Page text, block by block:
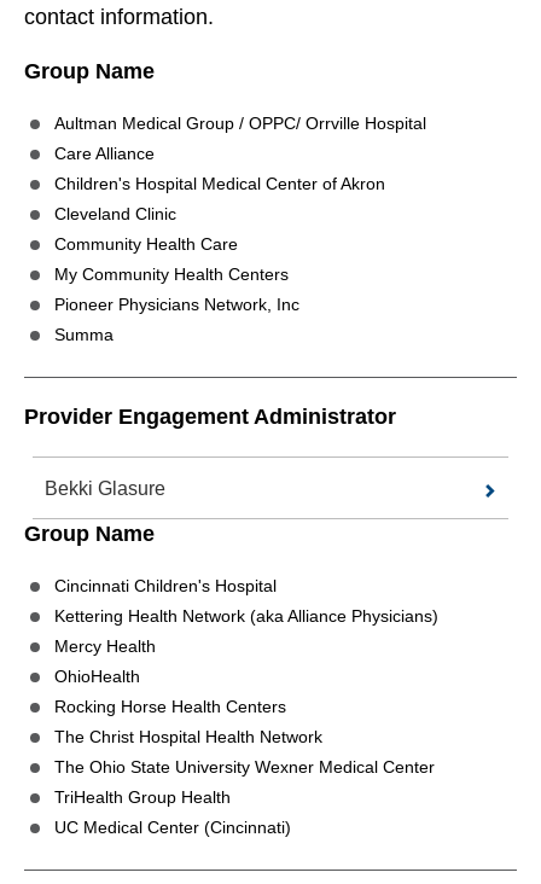
contact information.
Group Name
Aultman Medical Group / OPPC/ Orrville Hospital
Care Alliance
Children's Hospital Medical Center of Akron
Cleveland Clinic
Community Health Care
My Community Health Centers
Pioneer Physicians Network, Inc
Summa
Provider Engagement Administrator
Bekki Glasure
Group Name
Cincinnati Children's Hospital
Kettering Health Network (aka Alliance Physicians)
Mercy Health
OhioHealth
Rocking Horse Health Centers
The Christ Hospital Health Network
The Ohio State University Wexner Medical Center
TriHealth Group Health
UC Medical Center (Cincinnati)